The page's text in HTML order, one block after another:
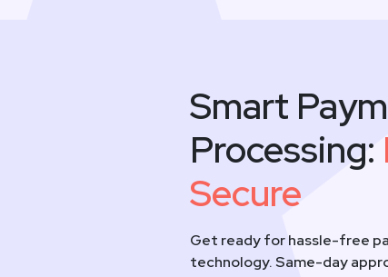
Smart
Processing:
Secure
Get ready for hassle-free
technology. Same-day